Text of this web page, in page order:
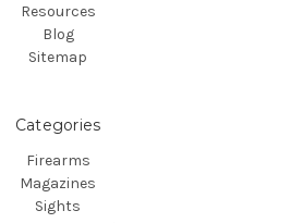
Resources
Blog
Sitemap
Categories
Firearms
Magazines
Sights